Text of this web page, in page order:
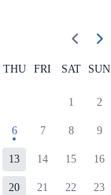
THU FRI SAT SUN
1 2
6 7 8 9
13 14 15 16
20 21 22 23